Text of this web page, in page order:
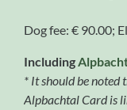
Dog fee: € 90.00;
Including
* It should be noted
Alpbachtal Card is